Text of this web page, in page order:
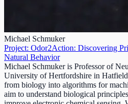
Michael Schmuker
Project: Odor2Action: Discovering
Natural Behavior
Michael Schmuker is Professor of
University of Hertfordshire in
from biology into algorithms for
aim to understand biological